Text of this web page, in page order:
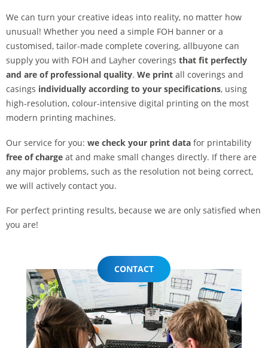
We can turn your creative ideas into reality, no matter how
unusual! Whether you need a simple FOH banner or a
customised, tailor-made complete covering, allbuyone can
supply you with FOH and Layher coverings that fit perfectly
and are of professional quality. We print all coverings and
casings individually according to your specifications, using
high-resolution, colour-intensive digital printing on the most
modern printing machines.
Our service for you: we check your print data for printability
free of charge at and make small changes directly. If there are
any major problems, such as the resolution not being correct,
we will actively contact you.
For perfect printing results, because we are only satisfied when
you are!
CONTACT